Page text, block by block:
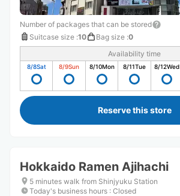
Number of packages that can be stored
Suitcase size :10 Bag size :0
Availability time
8/8Sat 8/9Sun 8/10Mon 8/11Tue 8/12Wed
Reserve this store
Hokkaido Ramen Ajihachi
5 minutes walk from Shinjyuku Station
Today's business hours : Closed